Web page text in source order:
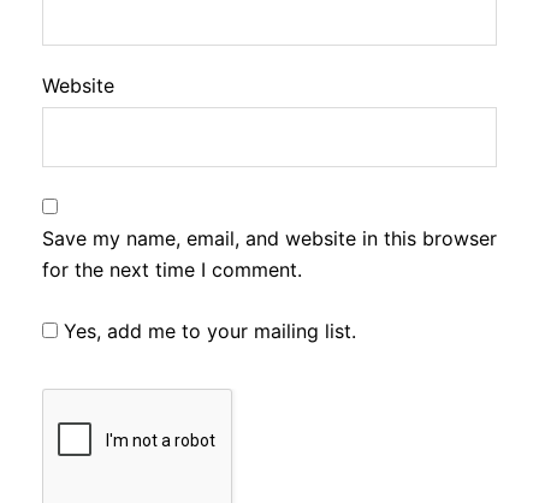
Website
Save my name, email, and website in this browser
for the next time I comment.
Yes, add me to your mailing list.